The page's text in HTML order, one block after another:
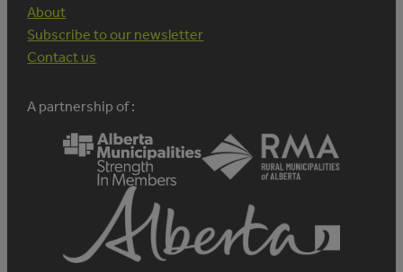
About
Subscribe to our newsletter
Contact us
A partnership of :